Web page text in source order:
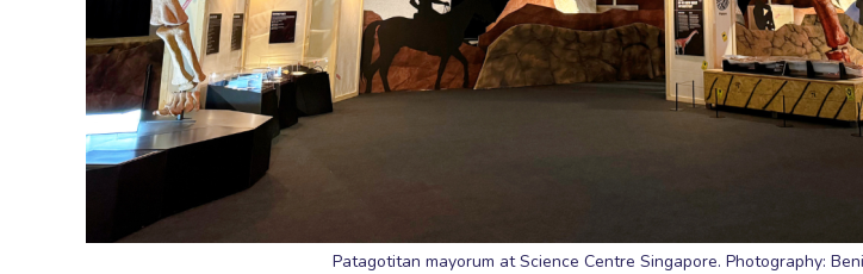
Patagotitan mayorum at Science Centre Singapore. Photography: